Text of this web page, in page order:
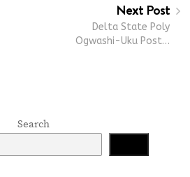
Next Post
Delta State Poly
Ogwashi-Uku Post…
Search